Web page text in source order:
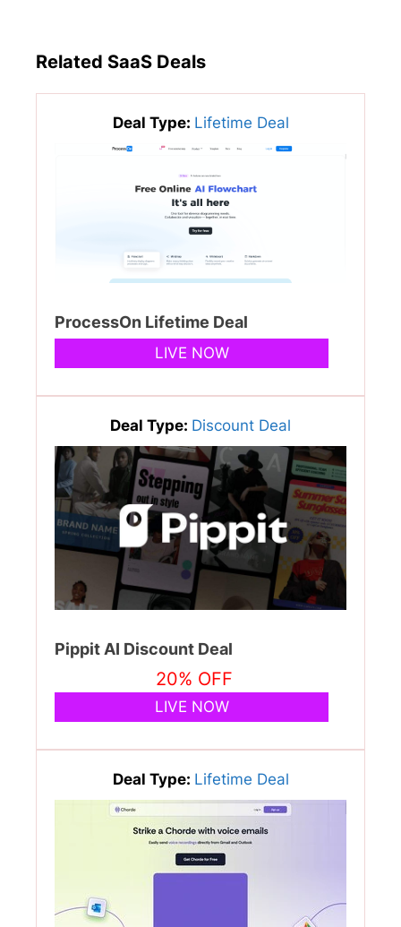
Related SaaS Deals
Deal Type: Lifetime Deal
ProcessOn Lifetime Deal
LIVE NOW
Deal Type: Discount Deal
Pippit AI Discount Deal
20% OFF
LIVE NOW
Deal Type: Lifetime Deal